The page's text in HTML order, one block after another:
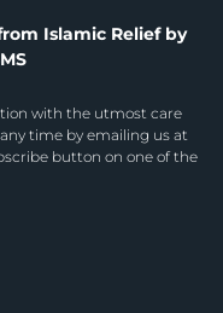
Islamic Relief by
with the utmost care
time by emailing us at
button on one of the